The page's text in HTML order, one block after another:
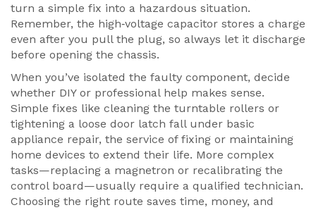
turn a simple fix into a hazardous situation.
Remember, the high‑voltage capacitor stores a charge
even after you pull the plug, so always let it discharge
before opening the chassis.
When you’ve isolated the faulty component, decide
whether DIY or professional help makes sense.
Simple fixes like cleaning the turntable rollers or
tightening a loose door latch fall under basic
appliance repair, the service of fixing or maintaining
home devices to extend their life. More complex
tasks—replacing a magnetron or recalibrating the
control board—usually require a qualified technician.
Choosing the right route saves time, money, and